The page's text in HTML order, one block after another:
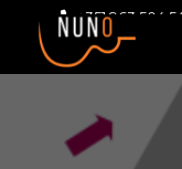
+351 963 504